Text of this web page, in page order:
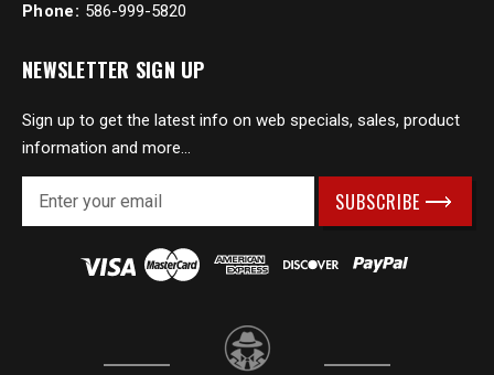
Phone: 586-999-5820
NEWSLETTER SIGN UP
Sign up to get the latest info on web specials, sales, product
information and more...